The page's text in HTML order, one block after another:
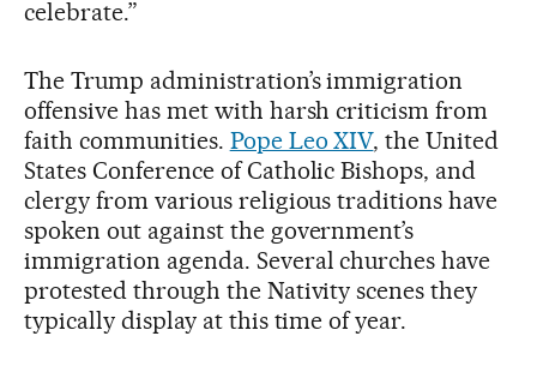
celebrate.”
The Trump administration’s immigration
offensive has met with harsh criticism from
faith communities. Pope Leo XIV, the United
States Conference of Catholic Bishops, and
clergy from various religious traditions have
spoken out against the government’s
immigration agenda. Several churches have
protested through the Nativity scenes they
typically display at this time of year.